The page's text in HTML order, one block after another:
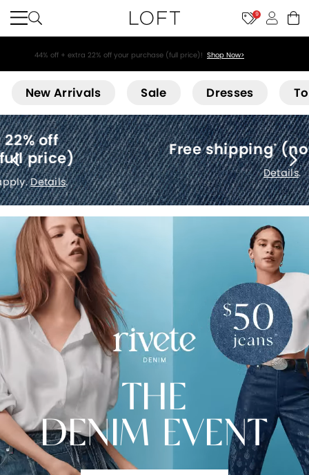
9
44% off + extra 22% off your purchase (full price)! Shop Now>
New Arrivals Sale Dresses
Free shipping*(no minimum)
Details.
THE
DENIM EVENT